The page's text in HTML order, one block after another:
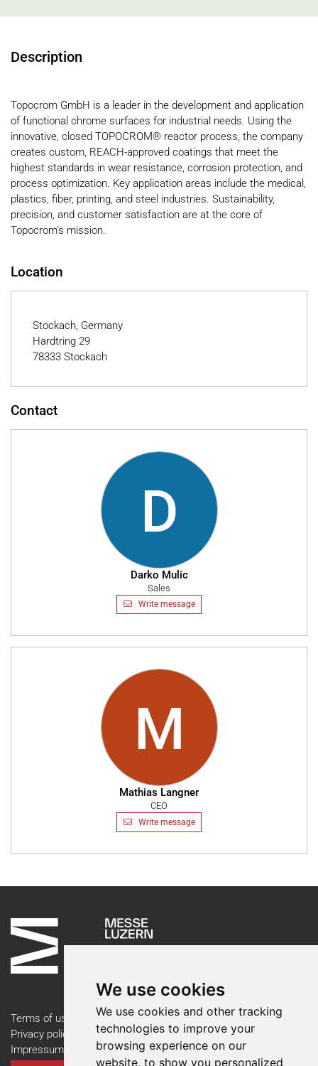
We use cookies
We use cookies and other tracking
technologies to improve your
browsing experience on our
website, to show you personalized
Description
Topocrom GmbH is a leader in the development and application
of functional chrome surfaces for industrial needs. Using the
innovative, closed TOPOCROM® reactor process, the company
creates custom, REACH-approved coatings that meet the
highest standards in wear resistance, corrosion protection, and
process optimization. Key application areas include the medical,
plastics, fiber, printing, and steel industries. Sustainability,
precision, and customer satisfaction are at the core of
Topocrom’s mission.
Location
Stockach, Germany
Hardtring 29
78333 Stockach
Contact
D
Darko Mulic
Sales
Write message
M
Mathias Langner
CEO
Write message
Terms of use
Privacy policy
Impressum